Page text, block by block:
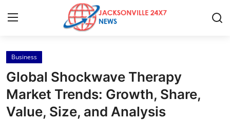
Home
Contact
Press Release
Business
Global Shockwave Therapy
Market Trends: Growth, Share,
Value, Size, and Analysis